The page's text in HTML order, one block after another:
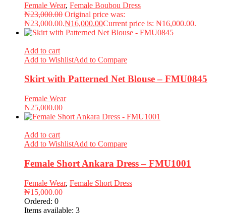
Female Wear, Female Boubou Dress
₦23,000.00 Original price was:
₦23,000.00.₦16,000.00Current price is: ₦16,000.00.
Add to cart
Add to WishlistAdd to Compare
Skirt with Patterned Net Blouse – FMU0845
Female Wear
₦25,000.00
Add to cart
Add to WishlistAdd to Compare
Female Short Ankara Dress – FMU1001
Female Wear, Female Short Dress
₦15,000.00
Ordered: 0
Items available: 3